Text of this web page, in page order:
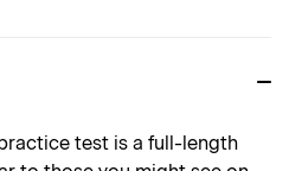
test is a full-length